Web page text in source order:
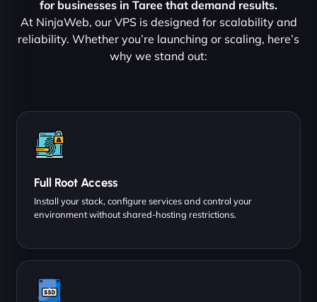
for businesses in Taree that demand results.
At NinjaWeb, our VPS is designed for scalability and
reliability. Whether you’re launching or scaling, here’s
why we stand out:
Full Root Access
Install your stack, configure services and control your
environment without shared-hosting restrictions.